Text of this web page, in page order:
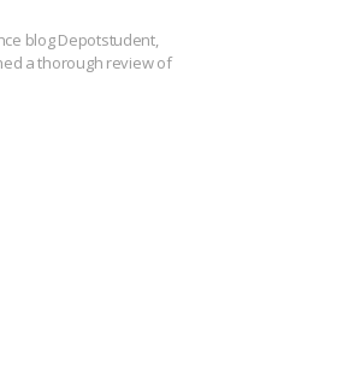
blog Depotstudent,
a thorough review of